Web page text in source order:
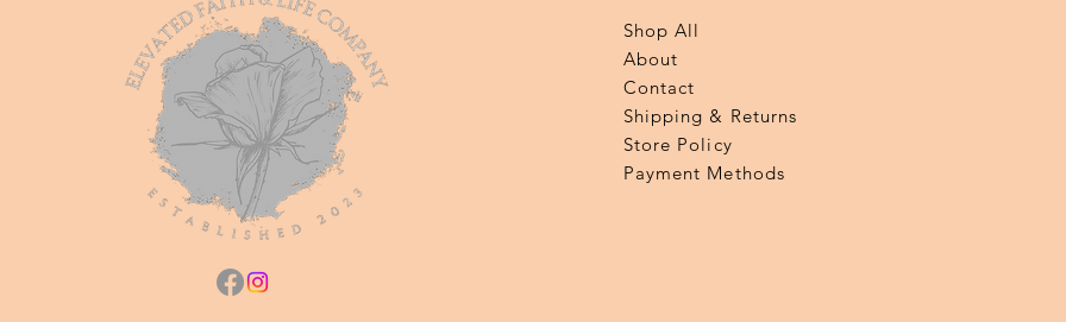
Shop All
About
Contact
Shipping & Returns
Store Policy
Payment Methods